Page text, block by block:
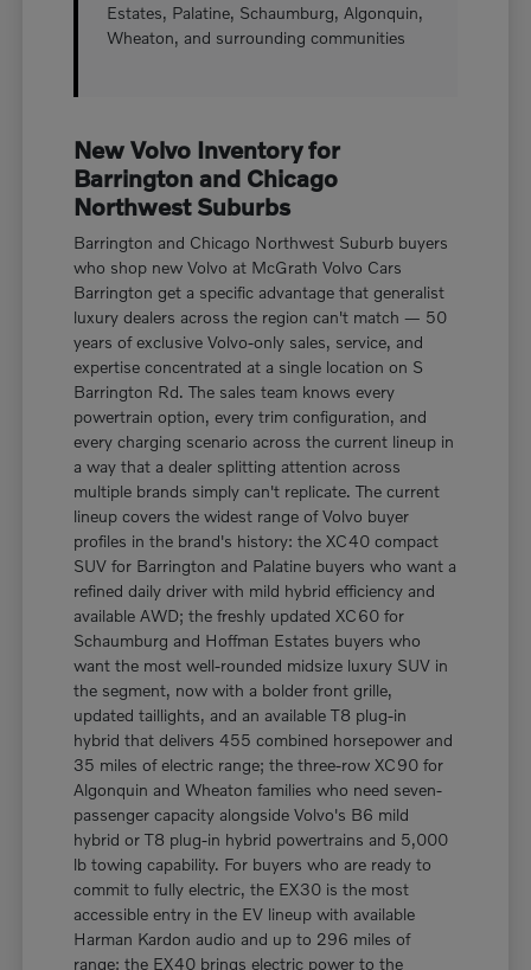
Estates, Palatine, Schaumburg, Algonquin,
Wheaton, and surrounding communities
New Volvo Inventory for
Barrington and Chicago
Northwest Suburbs
Barrington and Chicago Northwest Suburb buyers
who shop new Volvo at McGrath Volvo Cars
Barrington get a specific advantage that generalist
luxury dealers across the region can't match — 50
years of exclusive Volvo-only sales, service, and
expertise concentrated at a single location on S
Barrington Rd. The sales team knows every
powertrain option, every trim configuration, and
every charging scenario across the current lineup in
a way that a dealer splitting attention across
multiple brands simply can't replicate. The current
lineup covers the widest range of Volvo buyer
profiles in the brand's history: the XC40 compact
SUV for Barrington and Palatine buyers who want a
refined daily driver with mild hybrid efficiency and
available AWD; the freshly updated XC60 for
Schaumburg and Hoffman Estates buyers who
want the most well-rounded midsize luxury SUV in
the segment, now with a bolder front grille,
updated taillights, and an available T8 plug-in
hybrid that delivers 455 combined horsepower and
35 miles of electric range; the three-row XC90 for
Algonquin and Wheaton families who need seven-
passenger capacity alongside Volvo's B6 mild
hybrid or T8 plug-in hybrid powertrains and 5,000
lb towing capability. For buyers who are ready to
commit to fully electric, the EX30 is the most
accessible entry in the EV lineup with available
Harman Kardon audio and up to 296 miles of
range; the EX40 brings electric power to the